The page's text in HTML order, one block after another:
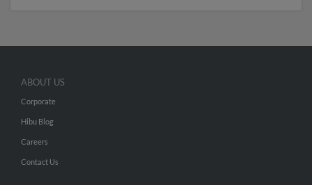
ABOUT US
Corporate
Hibu Blog
Careers
Contact Us